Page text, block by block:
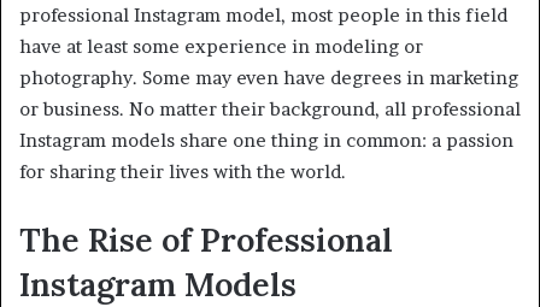
professional Instagram model, most people in this field
have at least some experience in modeling or
photography. Some may even have degrees in marketing
or business. No matter their background, all professional
Instagram models share one thing in common: a passion
for sharing their lives with the world.
The Rise of Professional
Instagram Models